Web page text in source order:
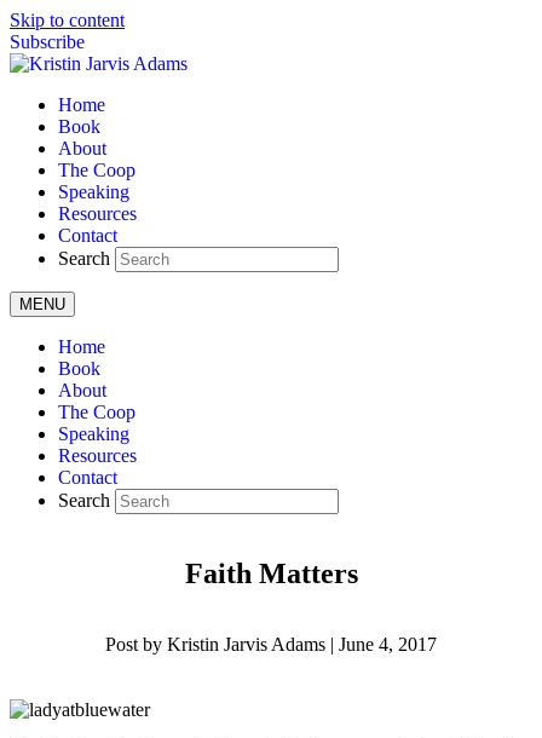
Skip to content
Subscribe
Home
Book
About
The Coop
Speaking
Resources
Contact
Search
MENU
Home
Book
About
The Coop
Speaking
Resources
Contact
Search
Faith Matters
Post by Kristin Jarvis Adams | June 4, 2017